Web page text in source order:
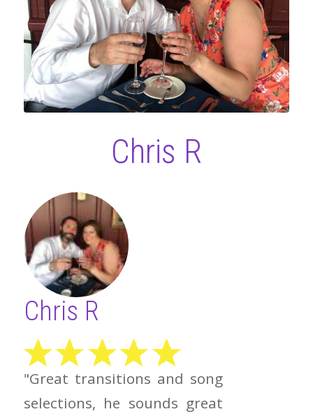
Chris R
Chris R
"Great transitions and song
selections, he sounds great